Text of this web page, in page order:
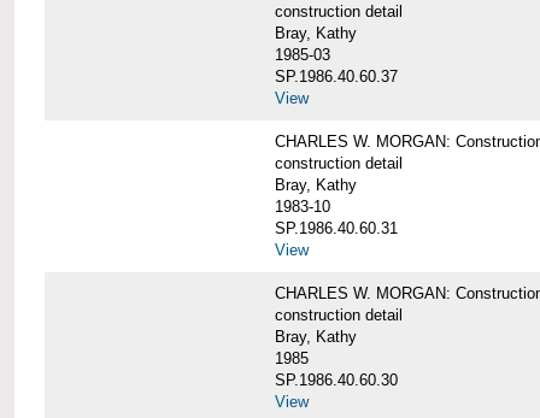
construction detail
Bray, Kathy
1985-03
SP.1986.40.60.37
View
CHARLES W. MORGAN:
construction detail
Bray, Kathy
1983-10
SP.1986.40.60.31
View
CHARLES W. MORGAN:
construction detail
Bray, Kathy
1985
SP.1986.40.60.30
View